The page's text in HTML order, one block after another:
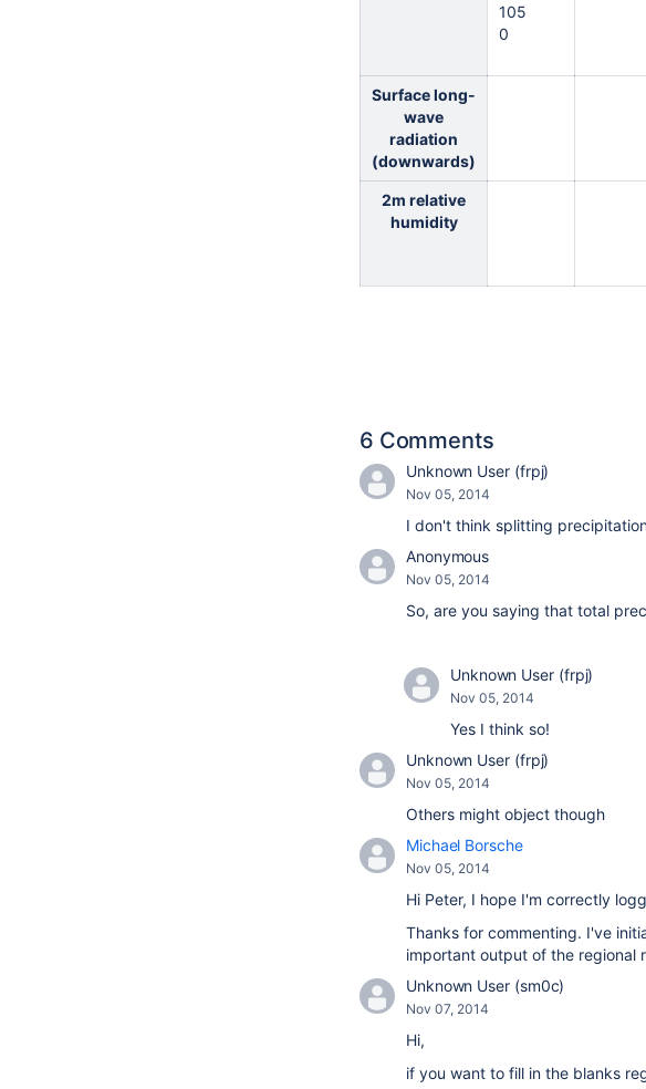
105
0
Surface long-
wave
radiation
(downwards)
2m relative
humidity
6 Comments
Unknown User (frpj)
Nov 05, 2014
I don't think splitting
Anonymous
Nov 05, 2014
So, are you saying that total
Unknown User (frpj)
Nov 05, 2014
Yes I think so!
Unknown User (frpj)
Nov 05, 2014
Others might object though
Michael Borsche
Nov 05, 2014
Hi Peter, I hope I'm correctly
Thanks for commenting. I've
important output of the regional
Unknown User (sm0c)
Nov 07, 2014
Hi,
if you want to fill in the blanks